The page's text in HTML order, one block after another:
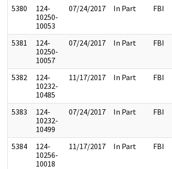
5380
124-
10250-
10053
07/24/2017 In Part FBI
5381
124-
10250-
10057
07/24/2017 In Part FBI
5382
124-
10232-
10485
11/17/2017 In Part FBI
5383
124-
10232-
10499
07/24/2017 In Part FBI
5384
124-
10256-
10018
11/17/2017 In Part FBI